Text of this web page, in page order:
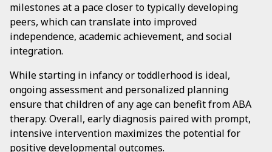
milestones at a pace closer to typically developing
peers, which can translate into improved
independence, academic achievement, and social
integration.
While starting in infancy or toddlerhood is ideal,
ongoing assessment and personalized planning
ensure that children of any age can benefit from ABA
therapy. Overall, early diagnosis paired with prompt,
intensive intervention maximizes the potential for
positive developmental outcomes.